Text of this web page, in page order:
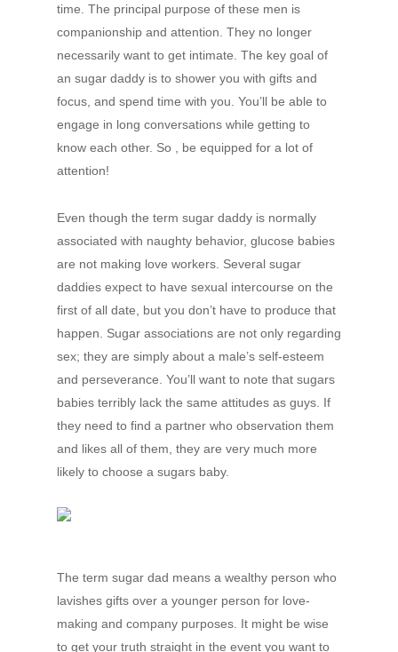
time. The principal purpose of these men is
companionship and attention. They no longer
necessarily want to get intimate. The key goal of
an sugar daddy is to shower you with gifts and
focus, and spend time with you. You’ll be able to
engage in long conversations while getting to
know each other. So , be equipped for a lot of
attention!
Even though the term sugar daddy is normally
associated with naughty behavior, glucose babies
are not making love workers. Several sugar
daddies expect to have sexual intercourse on the
first of all date, but you don’t have to produce that
happen. Sugar associations are not only regarding
sex; they are simply about a male’s self-esteem
and perseverance. You’ll want to note that sugars
babies terribly lack the same attitudes as guys. If
they need to find a partner who observation them
and likes all of them, they are very much more
likely to choose a sugars baby.
The term sugar dad means a wealthy person who
lavishes gifts over a younger person for love-
making and company purposes. It might be wise
to get your truth straight in the event you want to